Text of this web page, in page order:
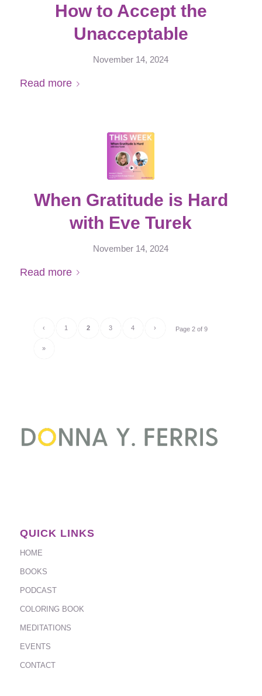
How to Accept the
Unacceptable
November 14, 2024
Read more
When Gratitude is Hard
with Eve Turek
November 14, 2024
Read more
Page 2 of 9
‹ 1 2 3 4 ›
»
QUICK LINKS
HOME
BOOKS
PODCAST
COLORING BOOK
MEDITATIONS
EVENTS
CONTACT